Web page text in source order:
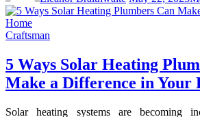
Craftsman
5 Ways Solar Heating
Make a Difference in Your
Solar heating systems are becoming